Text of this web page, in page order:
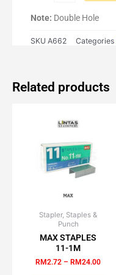
Note: Double Hole
SKU A662 Categories
Related products
Stapler, Staples &
Punch
MAX STAPLES
11-1M
RM2.72 – RM24.00
This
has
multiple